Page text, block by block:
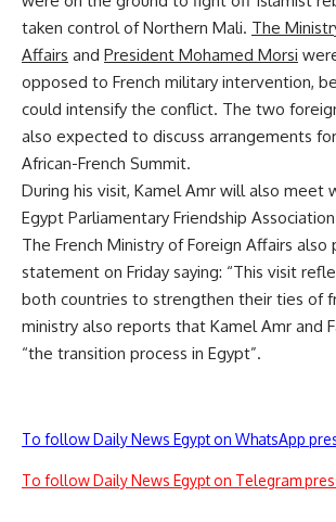
taken control of Northern Mali. The
Affairs and President Mohamed Morsi
opposed to French military intervention,
could intensify the conflict. The two
also expected to discuss arrangements
African-French Summit.
During his visit, Kamel Amr will also meet
Egypt Parliamentary Friendship
The French Ministry of Foreign Affairs also
statement on Friday saying: “This visit
both countries to strengthen their ties of
ministry also reports that Kamel Amr and
“the transition process in Egypt”.
To follow Daily News Egypt on WhatsApp
To follow Daily News Egypt on Telegram